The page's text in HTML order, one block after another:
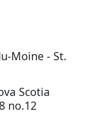
Moine - St.
Scotia
no.12